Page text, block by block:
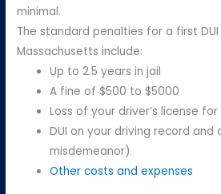
minimal.
The standard penalties for a first
Massachusetts include:
Up to 2.5 years in jail
A fine of $500 to $5000
Loss of your driver’s license for
DUI on your driving record and
misdemeanor)
Other costs and expenses